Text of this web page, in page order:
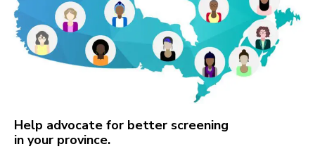
Help advocate for better screening
in your province.